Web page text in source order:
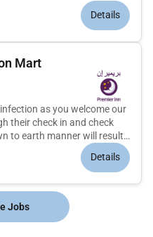
in a fast and busy
detail you will not miss...
Details
Mart
as you welcome our
their check in and check
to earth manner will result
in a fast and busy
detail you will not miss...
Details
Jobs